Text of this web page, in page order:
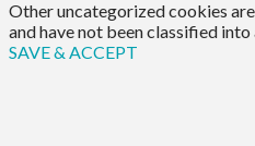
Other uncategorized cookies
and have not been classified
SAVE & ACCEPT